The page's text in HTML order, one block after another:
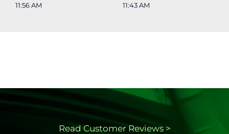
11:56 AM 11:43 AM
Read Customer Reviews >